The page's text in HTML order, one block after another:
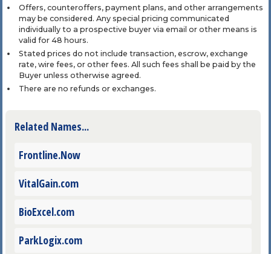
Offers, counteroffers, payment plans, and other arrangements
may be considered. Any special pricing communicated
individually to a prospective buyer via email or other means is
valid for 48 hours.
Stated prices do not include transaction, escrow, exchange
rate, wire fees, or other fees. All such fees shall be paid by the
Buyer unless otherwise agreed.
There are no refunds or exchanges.
Related Names...
Frontline.Now
VitalGain.com
BioExcel.com
ParkLogix.com